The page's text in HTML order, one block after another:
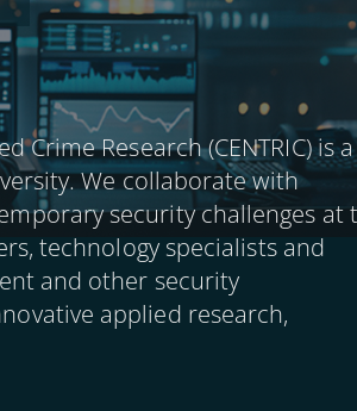
Research (CENTRIC) is a
We collaborate with
security challenges at
technology specialists and
and other security
applied research,